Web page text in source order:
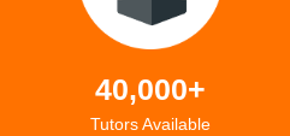
40,000+
Tutors Available